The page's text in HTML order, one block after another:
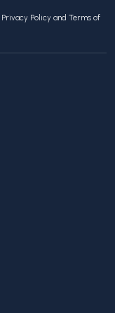
Privacy Policy and Terms of